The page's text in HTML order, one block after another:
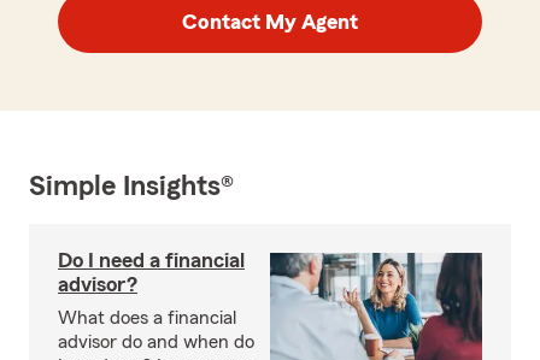
Contact My Agent
Simple Insights®
Do I need a financial
advisor?
What does a financial
advisor do and when do